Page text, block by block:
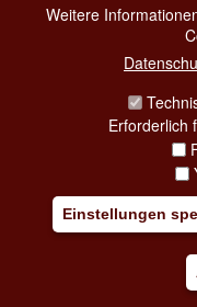
Weitere
Erforderlich
Einstellungen